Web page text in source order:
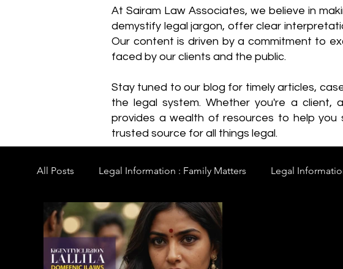
​At Sairam Law Associates, we believe in
demystify legal jargon, offer clear
Our content is driven by a commitment to
faced by our clients and the public.
Stay tuned to our blog for timely articles,
the legal system. Whether you're a client,
provides a wealth of resources to help
trusted source for all things legal.
All Posts Legal Information : Family Matters Legal